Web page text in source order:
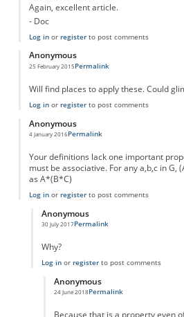
Again, excellent article.
- Doc
Log inor registerto post comments
Anonymous
25 February 2015Permalink
Will find places to apply these. Could
Log inor registerto post comments
Anonymous
4 January 2016Permalink
Your definitions lack one important
must be associative. For any a,b,c in G,
as A*(B*C)
Log inor registerto post comments
Anonymous
30 July 2017
In reply to
Permalink
Why?
Log inor registerto post comments
Anonymous
24 June 2018
In reply to
Permalink
Because that is a property even